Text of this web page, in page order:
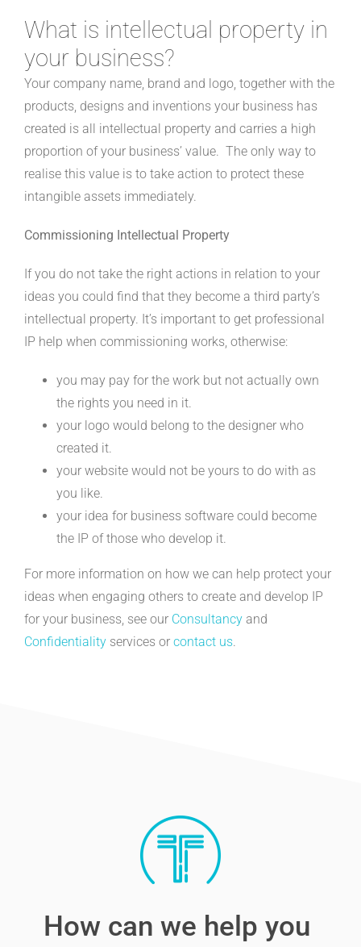
What is intellectual property in
your business?
Your company name, brand and logo, together with the
products, designs and inventions your business has
created is all intellectual property and carries a high
proportion of your business’ value. The only way to
realise this value is to take action to protect these
intangible assets immediately.
Commissioning Intellectual Property
If you do not take the right actions in relation to your
ideas you could find that they become a third party’s
intellectual property. It’s important to get professional
IP help when commissioning works, otherwise:
you may pay for the work but not actually own
the rights you need in it.
your logo would belong to the designer who
created it.
your website would not be yours to do with as
you like.
your idea for business software could become
the IP of those who develop it.
For more information on how we can help protect your
ideas when engaging others to create and develop IP
for your business, see our Consultancy and
Confidentiality services or contact us.
How can we help you